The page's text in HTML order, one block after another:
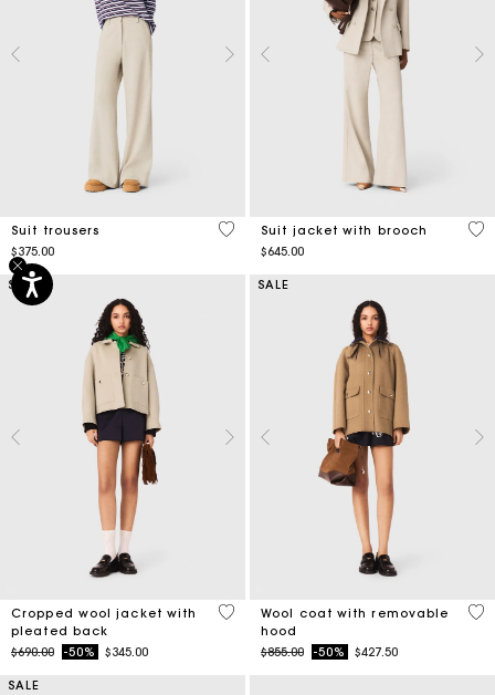
Suit trousers
$375.00
5 out of 5 Customer Rating
Suit jacket with brooch
$645.00
5
SALE
Cropped wool jacket with
pleated back
Price reduced from
$690.00to-50% $345.00
3.4 out of 5 Customer Rating
SALE
Wool coat with removable
hood
Price reduced from
$855.00to-50% $427.50
5
SALE